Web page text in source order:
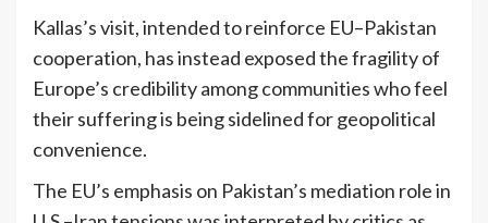
Kallas’s visit, intended to reinforce EU–Pakistan
cooperation, has instead exposed the fragility of
Europe’s credibility among communities who feel
their suffering is being sidelined for geopolitical
convenience.
The EU’s emphasis on Pakistan’s mediation role in